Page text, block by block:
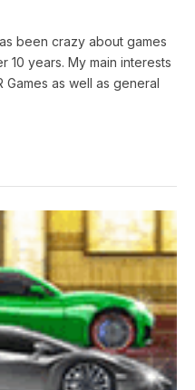
been crazy about games
10 years. My main interests
Games as well as general